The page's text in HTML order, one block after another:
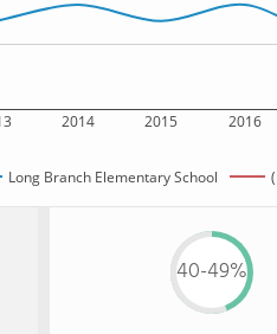
2014 2015 2016
Long Branch Elementary School
40-49%